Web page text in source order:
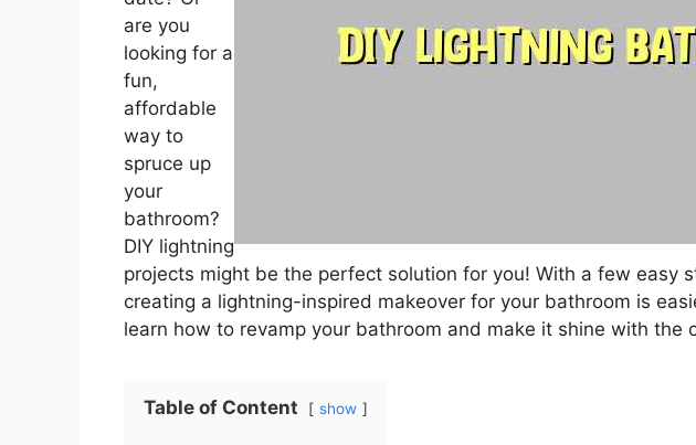
are you
looking for a
fun,
affordable
way to
spruce up
your
bathroom?
DIY lightning
projects might be the perfect solution for you! With a few easy
creating a lightning-inspired makeover for your bathroom is
learn how to revamp your bathroom and make it shine with the
Table of Content show